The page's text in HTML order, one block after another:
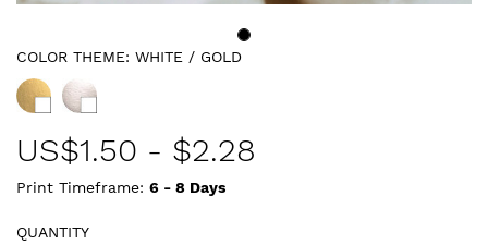
COLOR THEME: WHITE / GOLD
US$1.50 - $2.28
Print Timeframe: 6 - 8 Days
QUANTITY